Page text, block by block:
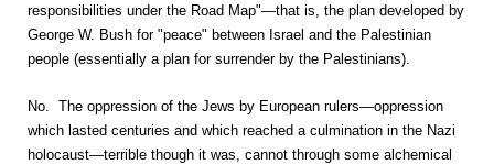
responsibilities under the Road Map"—that is, the plan developed by
George W. Bush for "peace" between Israel and the Palestinian
people (essentially a plan for surrender by the Palestinians).
No. The oppression of the Jews by European rulers—oppression
which lasted centuries and which reached a culmination in the Nazi
holocaust—terrible though it was, cannot through some alchemical